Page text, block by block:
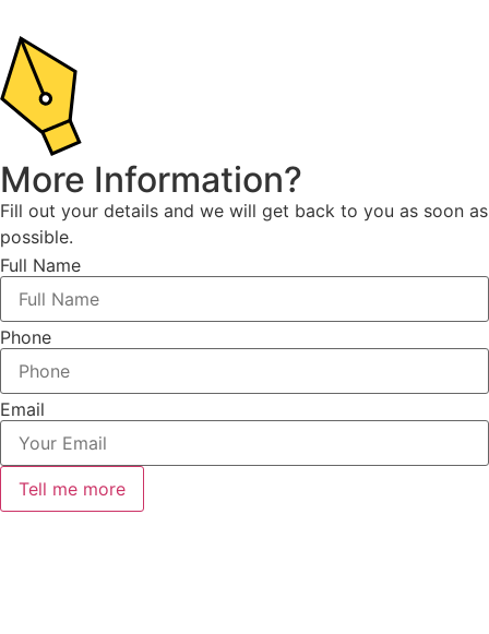
More Information?
Fill out your details and we will get back to you as soon as
possible.
Full Name
Phone
Email
Tell me more